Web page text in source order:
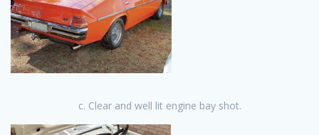
c. Clear and well lit engine bay shot.